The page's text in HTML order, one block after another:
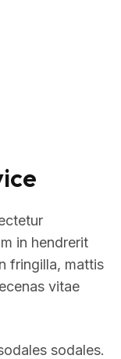
in hendrerit
fringilla, mattis
vitae
sodales.